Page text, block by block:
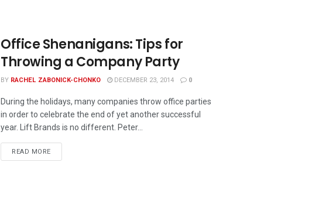
Office Shenanigans: Tips for
Throwing a Company Party
BY RACHEL ZABONICK-CHONKO DECEMBER 23, 2014 0
During the holidays, many companies throw office parties
in order to celebrate the end of yet another successful
year. Lift Brands is no different. Peter...
READ MORE